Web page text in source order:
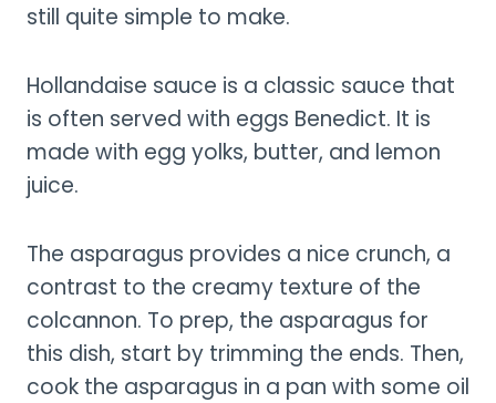
still quite simple to make.
Hollandaise sauce is a classic sauce that
is often served with eggs Benedict. It is
made with egg yolks, butter, and lemon
juice.
The asparagus provides a nice crunch, a
contrast to the creamy texture of the
colcannon. To prep, the asparagus for
this dish, start by trimming the ends. Then,
cook the asparagus in a pan with some oil